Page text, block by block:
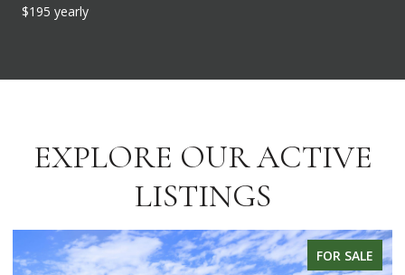
$195 yearly
EXPLORE OUR ACTIVE
LISTINGS
FOR SALE